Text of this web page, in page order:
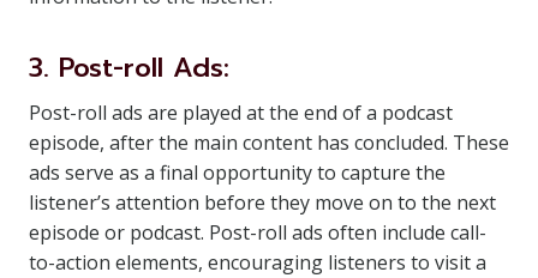
3. Post-roll Ads:
Post-roll ads are played at the end of a podcast
episode, after the main content has concluded. These
ads serve as a final opportunity to capture the
listener’s attention before they move on to the next
episode or podcast. Post-roll ads often include call-
to-action elements, encouraging listeners to visit a